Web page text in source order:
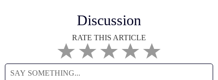
Discussion
RATE THIS ARTICLE